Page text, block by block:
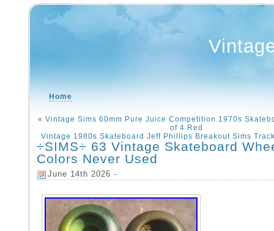
Home
« Vintage Sims 60mm Pure Juice Competition 1970s
of 4 Red
Vintage 1980s Skateboard Jeff Phillips Breakout Sims
÷SIMS÷ 63 Vintage Skateboard
Colors Never Used
June 14th 2026 -